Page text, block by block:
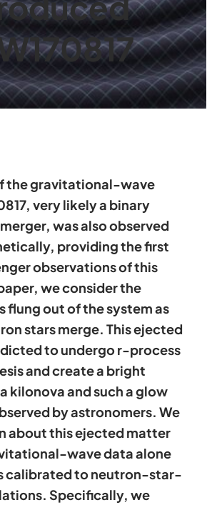
the gravitational-wave
very likely a binary
was also observed
providing the first
observations of this
we consider the
flung out of the system as
stars merge. This ejected
to undergo r-process
and create a bright
kilonova and such a glow
by astronomers. We
about this ejected matter
wave data alone
calibrated to neutron-star-
Specifically, we